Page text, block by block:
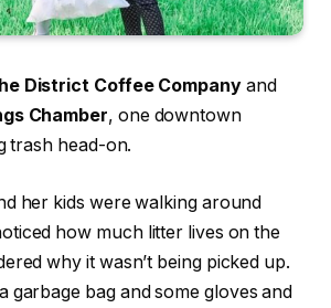
District Coffee Companyand
Chamber, one downtown
trash head-on.
her kids were walking around
how much litter lives on the
why it wasn’t being picked up.
garbage bag and some gloves and